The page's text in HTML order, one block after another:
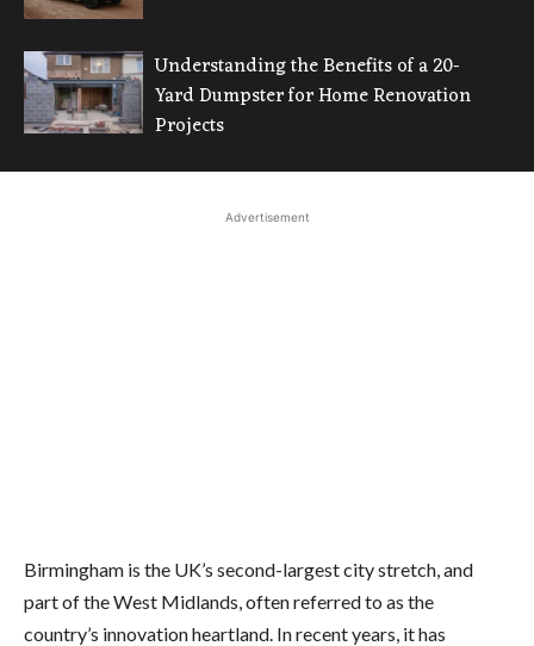
Understanding the Benefits of a 20-
Yard Dumpster for Home Renovation
Projects
Advertisement
Birmingham is the UK’s second-largest city stretch, and
part of the West Midlands, often referred to as the
country’s innovation heartland. In recent years, it has